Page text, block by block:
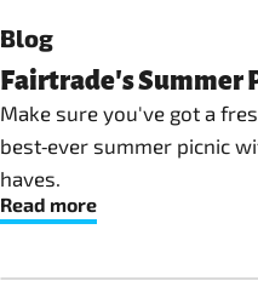
Blog
Fairtrade's Summer
Make sure you've got a
best‑ever summer picnic
haves.
Read more